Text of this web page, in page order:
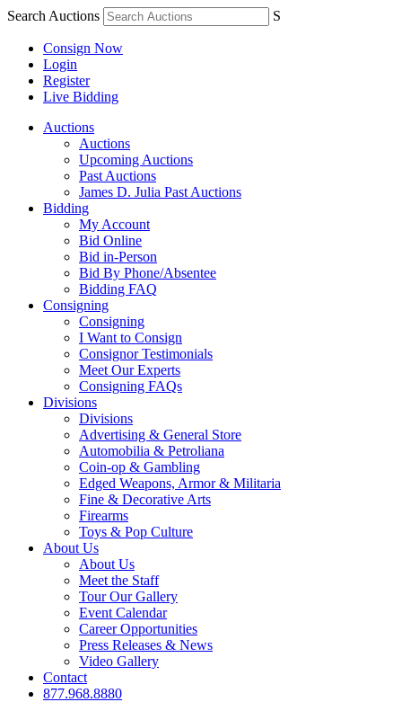
Search Auctions S
Consign Now
Login
Register
Live Bidding
Auctions
Auctions
Upcoming Auctions
Past Auctions
James D. Julia Past Auctions
Bidding
My Account
Bid Online
Bid in-Person
Bid By Phone/Absentee
Bidding FAQ
Consigning
Consigning
I Want to Consign
Consignor Testimonials
Meet Our Experts
Consigning FAQs
Divisions
Divisions
Advertising & General Store
Automobilia & Petroliana
Coin-op & Gambling
Edged Weapons, Armor & Militaria
Fine & Decorative Arts
Firearms
Toys & Pop Culture
About Us
About Us
Meet the Staff
Tour Our Gallery
Event Calendar
Career Opportunities
Press Releases & News
Video Gallery
Contact
877.968.8880